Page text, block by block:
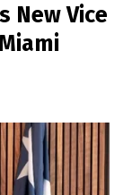
New Vice